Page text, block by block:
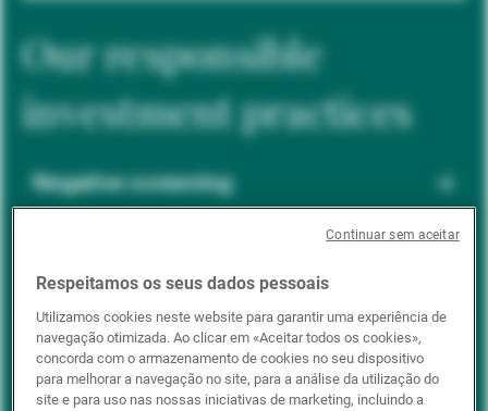
Our responsible
investment practices
Negative screening
ESG integration
Positive inclusion
Respeitamos os seus dados pessoais
Utilizamos cookies neste website para garantir uma experiência de
navegação otimizada. Ao clicar em «Aceitar todos os cookies»,
concorda com o armazenamento de cookies no seu dispositivo
para melhorar a navegação no site, para a análise da utilização do
site e para uso nas nossas iniciativas de marketing, incluindo a
Continuar sem aceitar